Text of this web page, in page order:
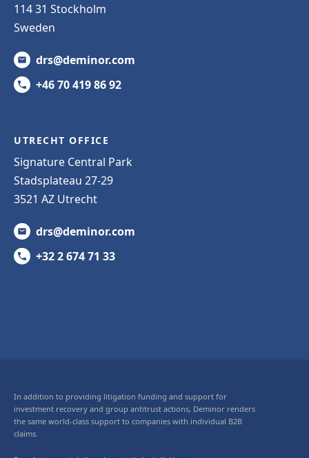
114 31 Stockholm
Sweden
drs@deminor.com
+46 70 419 86 92
UTRECHT OFFICE
Signature Central Park
Stadsplateau 27-29
3521 AZ Utrecht
drs@deminor.com
+32 2 674 71 33
In addition to providing litigation funding and support for
investment recovery and group antitrust actions, Deminor renders
the same world-class support to companies with individual B2B
claims.